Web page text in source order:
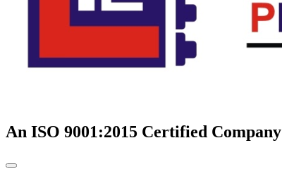
An ISO 9001:2015 Certified Company